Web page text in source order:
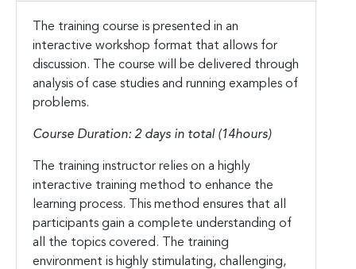
The training course is presented in an
interactive workshop format that allows for
discussion. The course will be delivered through
analysis of case studies and running examples of
problems.
Course Duration: 2 days in total (14hours)
The training instructor relies on a highly
interactive training method to enhance the
learning process. This method ensures that all
participants gain a complete understanding of
all the topics covered. The training
environment is highly stimulating, challenging,